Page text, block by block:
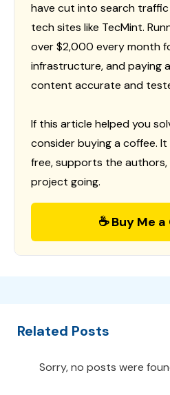
have cut into search
tech sites like TecMint.
over $2,000 every month
infrastructure, and paying
content accurate and
If this article helped you
consider buying a coffee.
free, supports the authors,
project going.
☕ Buy Me
Related Posts
Sorry, no posts were